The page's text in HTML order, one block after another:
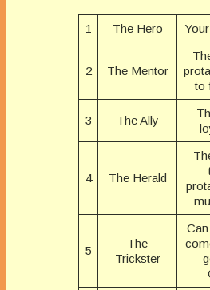
1 The Hero
2 The Mentor
to
3 The Ally
4 The Herald
5
The
Trickster